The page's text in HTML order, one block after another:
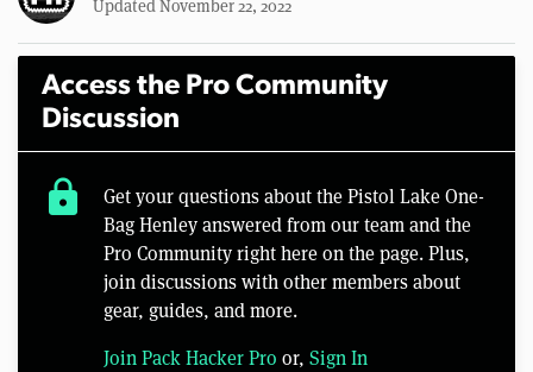
Updated November 22, 2022
Access the Pro Community
Discussion
lock
Get your questions about the Pistol Lake One-
Bag Henley answered from our team and the
Pro Community right here on the page. Plus,
join discussions with other members about
gear, guides, and more.
Join Pack Hacker Pro or, Sign In